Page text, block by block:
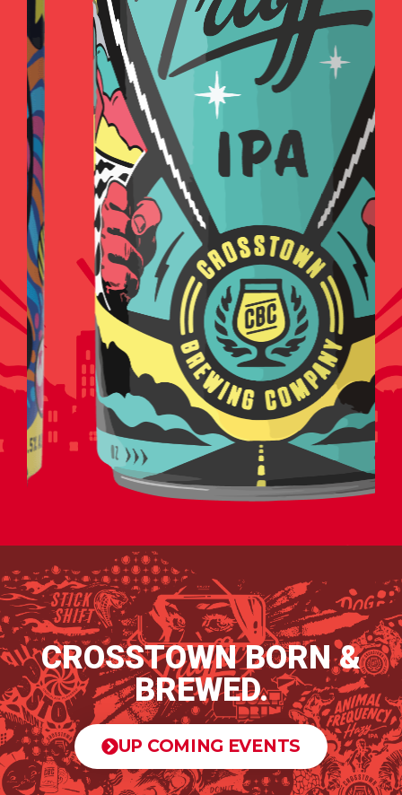
CROSSTOWN BORN &
BREWED.
UP COMING EVENTS